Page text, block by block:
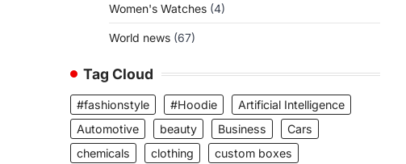
Women's Watches (4)
World news (67)
Tag Cloud
#fashionstyle #Hoodie
Artificial Intelligence
Automotive
beauty Business
Cars
chemicals
clothing
custom boxes